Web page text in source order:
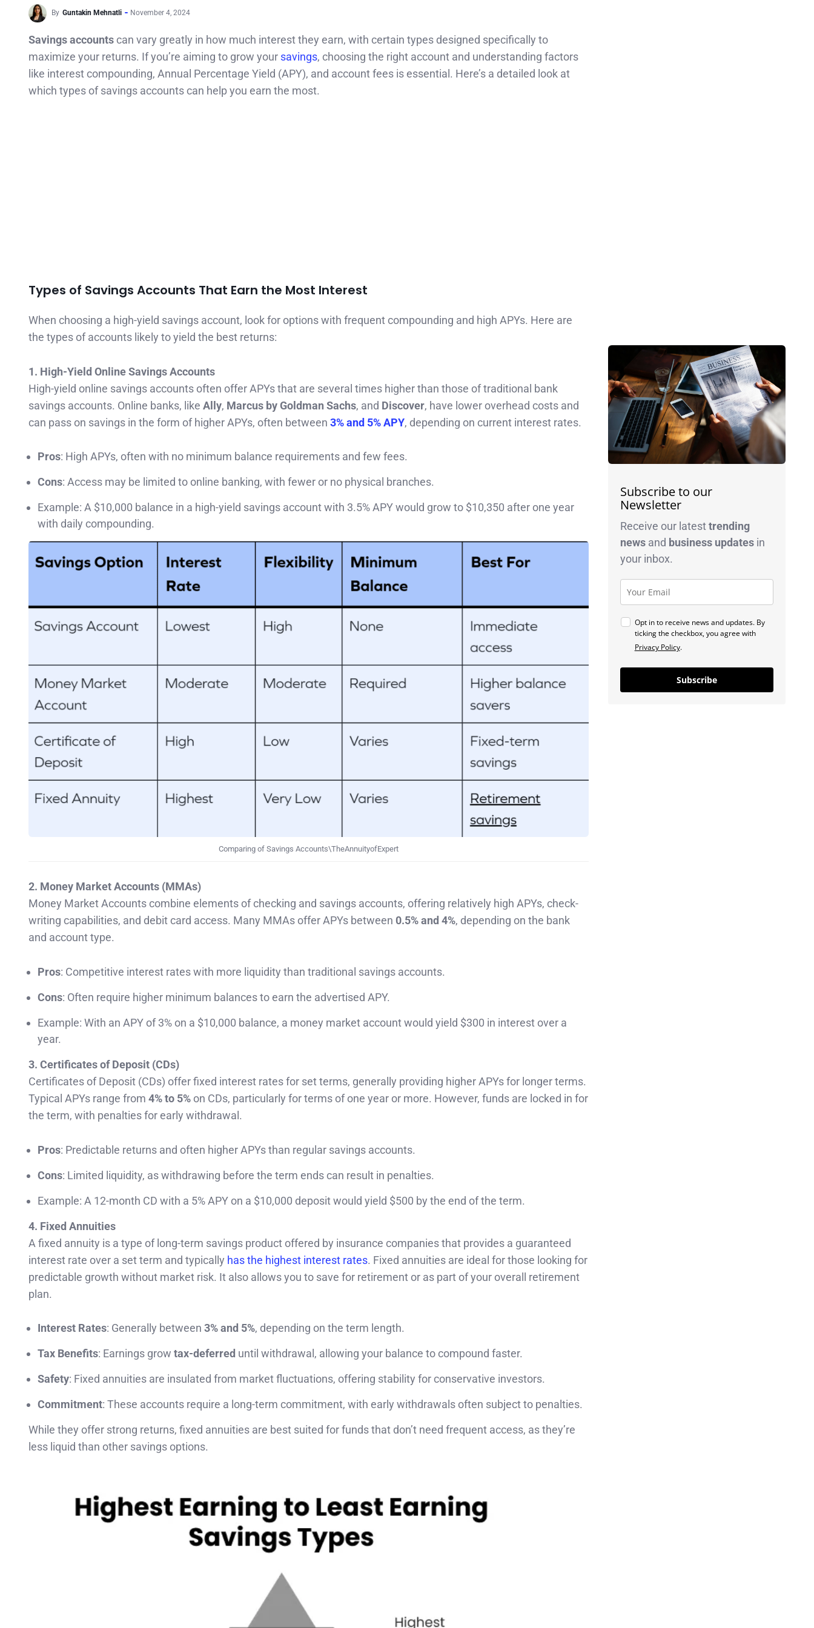
By Guntakin Mehnatli November 4, 2024
Savings accountscan vary greatly in how much interest they earn, with certain types designed specifically to
maximize your returns. If you’re aiming to grow your savings, choosing the right account and understanding factors
like interest compounding, Annual Percentage Yield (APY), and account fees is essential. Here’s a detailed look at
which types of savings accounts can help you earn the most.
Types of Savings Accounts That Earn the Most Interest
When choosing a high-yield savings account, look for options with frequent compounding and high APYs. Here are
the types of accounts likely to yield the best returns:
1. High-Yield Online Savings Accounts
High-yield online savings accounts often offer APYs that are several times higher than those of traditional bank
savings accounts. Online banks, like Ally, Marcus by Goldman Sachs, and Discover, have lower overhead costs and
can pass on savings in the form of higher APYs, often between 3% and 5% APY, depending on current interest rates.
Pros: High APYs, often with no minimum balance requirements and few fees.
Cons: Access may be limited to online banking, with fewer or no physical branches.
Example: A $10,000 balance in a high-yield savings account with 3.5% APY would grow to $10,350 after one year
with daily compounding.
Comparing of Savings Accounts\TheAnnuityofExpert
2. Money Market Accounts (MMAs)
Money Market Accounts combine elements of checking and savings accounts, offering relatively high APYs, check-
writing capabilities, and debit card access. Many MMAs offer APYs between 0.5% and 4%, depending on the bank
and account type.
Pros: Competitive interest rates with more liquidity than traditional savings accounts.
Cons: Often require higher minimum balances to earn the advertised APY.
Example: With an APY of 3% on a $10,000 balance, a money market account would yield $300 in interest over a
year.
3. Certificates of Deposit (CDs)
Certificates of Deposit (CDs) offer fixed interest rates for set terms, generally providing higher APYs for longer terms.
Typical APYs range from 4% to 5% on CDs, particularly for terms of one year or more. However, funds are locked in for
the term, with penalties for early withdrawal.
Pros: Predictable returns and often higher APYs than regular savings accounts.
Cons: Limited liquidity, as withdrawing before the term ends can result in penalties.
Example: A 12-month CD with a 5% APY on a $10,000 deposit would yield $500 by the end of the term.
4. Fixed Annuities
A fixed annuity is a type of long-term savings product offered by insurance companies that provides a guaranteed
interest rate over a set term and typically has the highest interest rates. Fixed annuities are ideal for those looking for
predictable growth without market risk. It also allows you to save for retirement or as part of your overall retirement
plan.
Interest Rates: Generally between 3% and 5%, depending on the term length.
Tax Benefits: Earnings grow tax-deferred until withdrawal, allowing your balance to compound faster.
Safety: Fixed annuities are insulated from market fluctuations, offering stability for conservative investors.
Commitment: These accounts require a long-term commitment, with early withdrawals often subject to penalties.
While they offer strong returns, fixed annuities are best suited for funds that don’t need frequent access, as they’re
less liquid than other savings options.
Subscribe to our
Newsletter
Receive our latesttrending
newsand business updatesin
your inbox.
Opt in to receive news and updates. By
ticking the checkbox, you agree with
Privacy Policy.
Subscribe